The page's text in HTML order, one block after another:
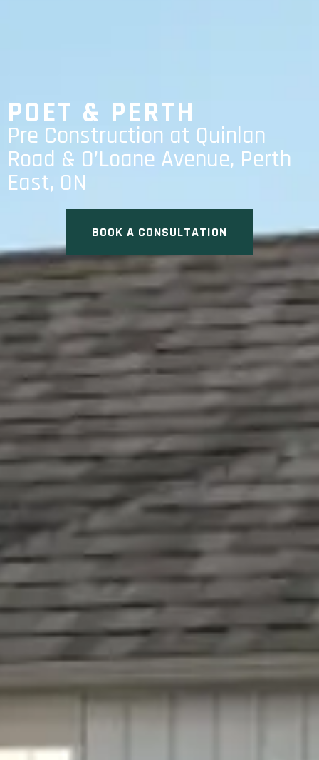
POET & PERTH
Pre Construction at Quinlan
Road & O’Loane Avenue, Perth
East, ON
BOOK A CONSULTATION